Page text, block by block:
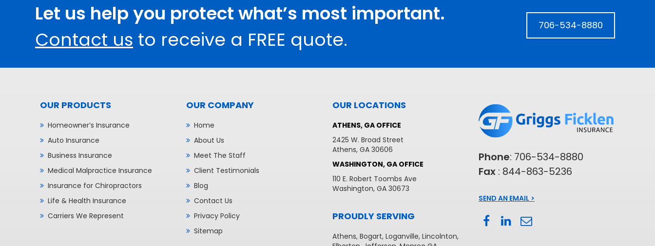
Let us help you protect what’s most important.
Contact us to receive a FREE quote.
706-534-8880
OUR PRODUCTS
Homeowner’s Insurance
Auto Insurance
Business Insurance
Medical Malpractice Insurance
Insurance for Chiropractors
Life & Health Insurance
Carriers We Represent
OUR COMPANY
Home
About Us
Meet The Staff
Client Testimonials
Blog
Contact Us
Privacy Policy
Sitemap
OUR LOCATIONS
ATHENS, GA OFFICE
2425 W. Broad Street
Athens, GA 30606
WASHINGTON, GA OFFICE
110 E. Robert Toombs Ave
Washington, GA 30673
PROUDLY SERVING
Athens, Bogart, Loganville, Lincolnton,
Phone: 706-534-8880
Fax : 844-863-5236
SEND AN EMAIL >